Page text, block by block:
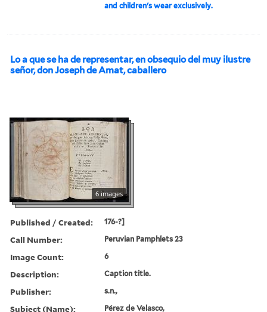
and children's wear exclusively.
Lo a que se ha de representar, en obsequio del muy ilustre
señor, don Joseph de Amat, caballero
6 images
Published / Created: 176-?]
Call Number: Peruvian Pamphlets 23
Image Count: 6
Description: Caption title.
Publisher: s.n.,
Subject (Name): Pérez de Velasco,